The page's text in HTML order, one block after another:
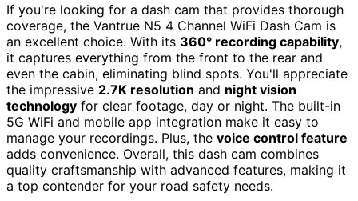
If you're looking for a dash cam that provides thorough
coverage, the Vantrue N5 4 Channel WiFi Dash Cam is
an excellent choice. With its 360° recording capability,
it captures everything from the front to the rear and
even the cabin, eliminating blind spots. You'll appreciate
the impressive 2.7K resolution and night vision
technology for clear footage, day or night. The built-in
5G WiFi and mobile app integration make it easy to
manage your recordings. Plus, the voice control feature
adds convenience. Overall, this dash cam combines
quality craftsmanship with advanced features, making it
a top contender for your road safety needs.